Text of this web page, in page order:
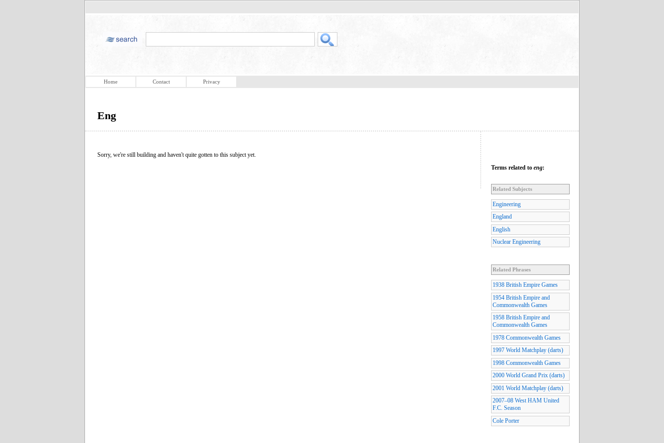
Home Contact Privacy
Eng
Sorry, we're still building and haven't quite gotten to this subject yet.
Terms related to eng:
Related Subjects
Engineering
England
English
Nuclear Engineering
Related Phrases
1938 British Empire Games
1954 British Empire and
Commonwealth Games
1958 British Empire and
Commonwealth Games
1978 Commonwealth Games
1997 World Matchplay (darts)
1998 Commonwealth Games
2000 World Grand Prix (darts)
2001 World Matchplay (darts)
2007–08 West HAM United
F.C. Season
Cole Porter